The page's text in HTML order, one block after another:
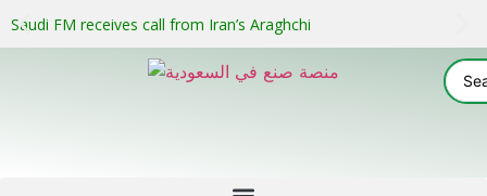
Saudi FM receives call from Iran’s Araghchi